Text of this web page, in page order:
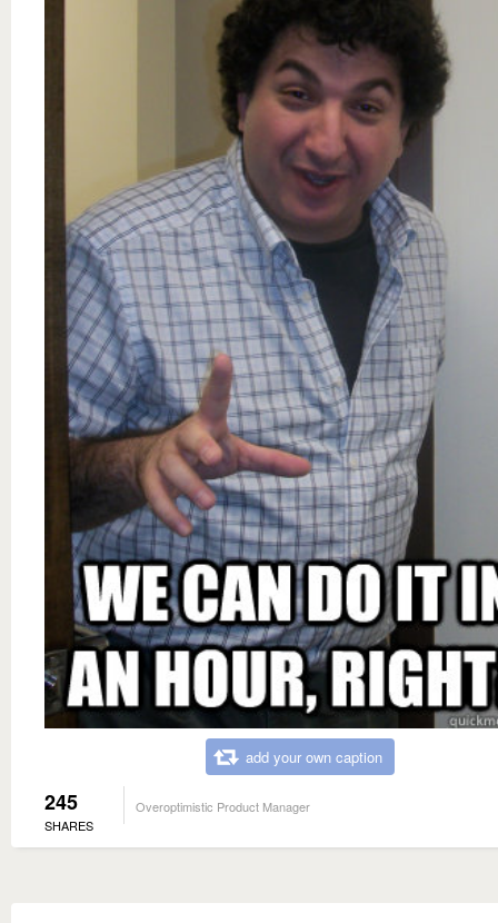
add your own caption
245
SHARES
Overoptimistic Product Manager